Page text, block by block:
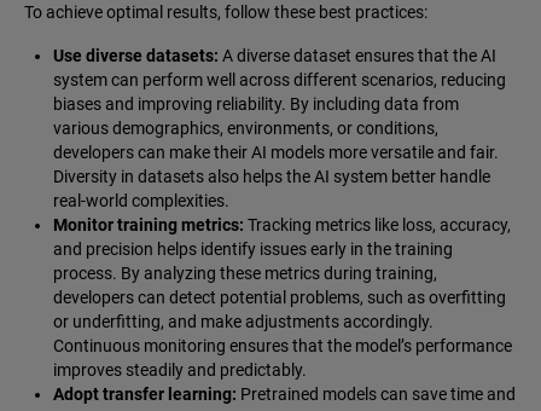
To achieve optimal results, follow these best practices:
Use diverse datasets: A diverse dataset ensures that the AI
system can perform well across different scenarios, reducing
biases and improving reliability. By including data from
various demographics, environments, or conditions,
developers can make their AI models more versatile and fair.
Diversity in datasets also helps the AI system better handle
real-world complexities.
Monitor training metrics: Tracking metrics like loss, accuracy,
and precision helps identify issues early in the training
process. By analyzing these metrics during training,
developers can detect potential problems, such as overfitting
or underfitting, and make adjustments accordingly.
Continuous monitoring ensures that the model’s performance
improves steadily and predictably.
Adopt transfer learning: Pretrained models can save time and